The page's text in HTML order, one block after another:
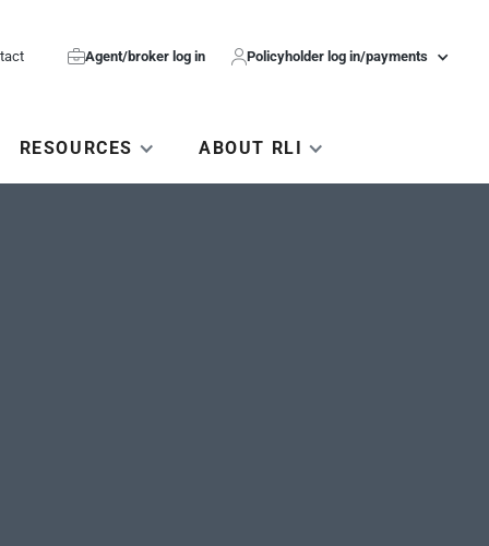
Agent/broker log in Policyholder log in/payments
RESOURCES ABOUT RLI